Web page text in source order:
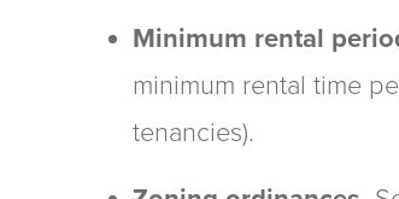
Minimum rental
minimum rental time
tenancies).